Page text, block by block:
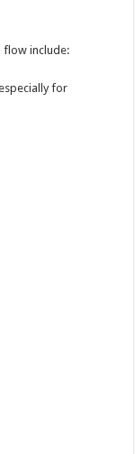
flow include:
for